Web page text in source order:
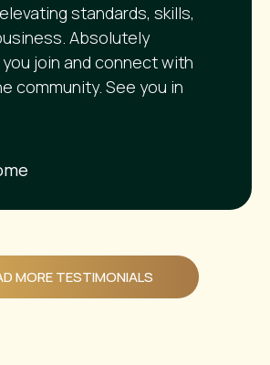
standards, skills,
Absolutely
join and connect with
community. See you in
MORE TESTIMONIALS